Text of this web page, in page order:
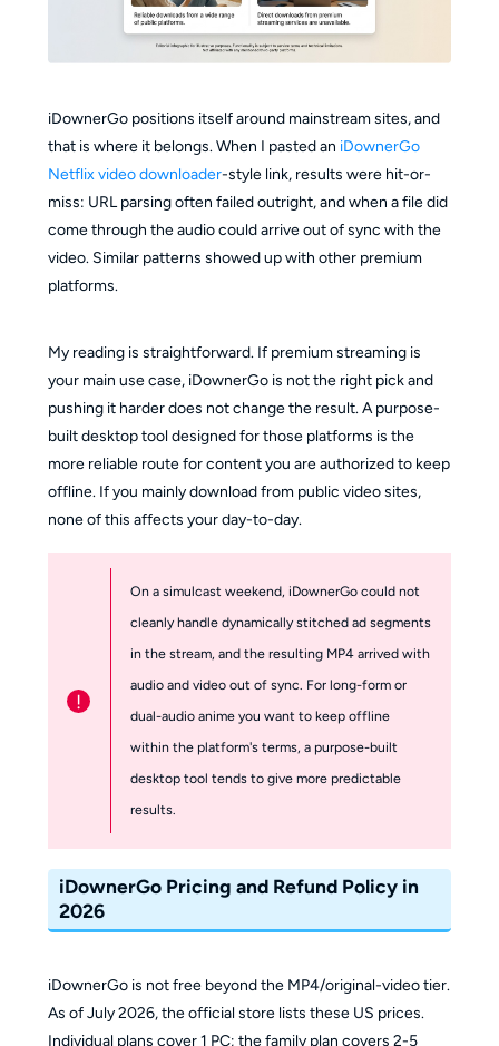
iDownerGo positions itself around mainstream sites, and
that is where it belongs. When I pasted an iDownerGo
Netflix video downloader-style link, results were hit-or-
miss: URL parsing often failed outright, and when a file did
come through the audio could arrive out of sync with the
video. Similar patterns showed up with other premium
platforms.
My reading is straightforward. If premium streaming is
your main use case, iDownerGo is not the right pick and
pushing it harder does not change the result. A purpose-
built desktop tool designed for those platforms is the
more reliable route for content you are authorized to keep
offline. If you mainly download from public video sites,
none of this affects your day-to-day.
!
On a simulcast weekend, iDownerGo could not
cleanly handle dynamically stitched ad segments
in the stream, and the resulting MP4 arrived with
audio and video out of sync. For long-form or
dual-audio anime you want to keep offline
within the platform's terms, a purpose-built
desktop tool tends to give more predictable
results.
iDownerGo Pricing and Refund Policy in
2026
iDownerGo is not free beyond the MP4/original-video tier.
As of July 2026, the official store lists these US prices.
Individual plans cover 1 PC; the family plan covers 2-5